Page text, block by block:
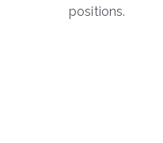
positions.